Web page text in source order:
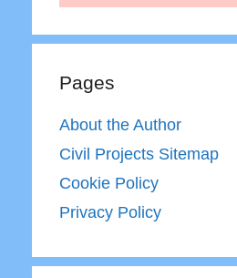
Pages
About the Author
Civil Projects Sitemap
Cookie Policy
Privacy Policy